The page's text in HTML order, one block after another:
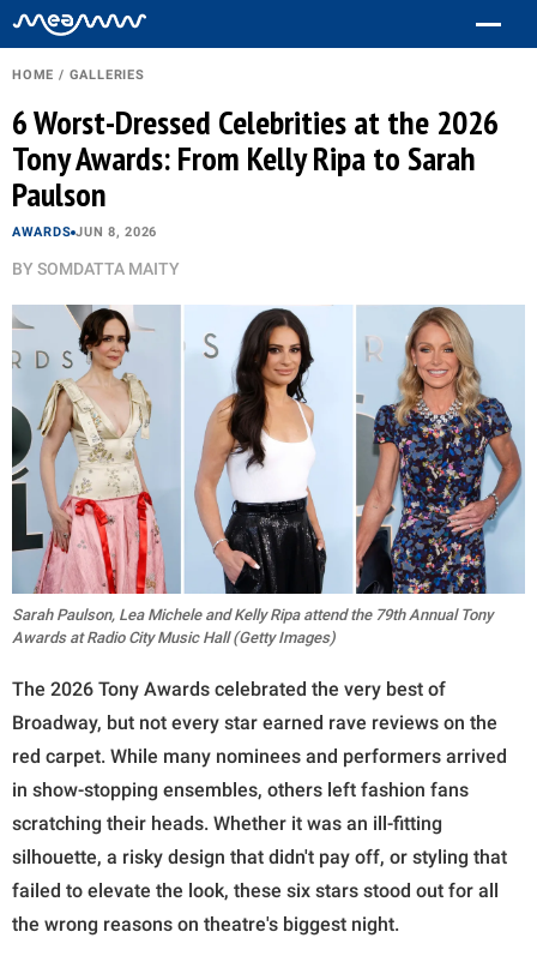
HOME / GALLERIES
6 Worst-Dressed Celebrities at the 2026
Tony Awards: From Kelly Ripa to Sarah
Paulson
AWARDS JUN 8, 2026
BY SOMDATTA MAITY
Sarah Paulson, Lea Michele and Kelly Ripa attend the 79th Annual Tony
Awards at Radio City Music Hall (Getty Images)
The 2026 Tony Awards celebrated the very best of
Broadway, but not every star earned rave reviews on the
red carpet. While many nominees and performers arrived
in show-stopping ensembles, others left fashion fans
scratching their heads. Whether it was an ill-fitting
silhouette, a risky design that didn't pay off, or styling that
failed to elevate the look, these six stars stood out for all
the wrong reasons on theatre's biggest night.